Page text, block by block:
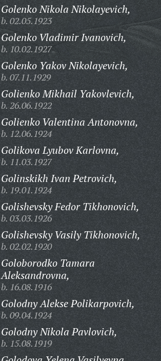
Golenko Nikola Nikolayevich,
b. 02.05.1923
Golenko Vladimir Ivanovich,
b. 10.02.1927
Golenko Yakov Nikolayevich,
b. 07.11.1929
Golienko Mikhail Yakovlevich,
b. 26.06.1922
Golienko Valentina Antonovna,
b. 12.06.1924
Golikova Lyubov Karlovna,
b. 11.03.1927
Golinskikh Ivan Petrovich,
b. 19.01.1924
Golishevsky Fedor Tikhonovich,
b. 03.03.1926
Golishevsky Vasily Tikhonovich,
b. 02.02.1920
Goloborodko Tamara
Aleksandrovna,
b. 16.08.1916
Golodny Alekse Polikarpovich,
b. 09.04.1924
Golodny Nikola Pavlovich,
b. 15.08.1919